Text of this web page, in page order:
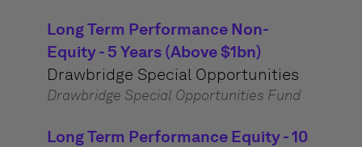
Long Term Performance Non-
Equity - 5 Years (Above $1bn)
Drawbridge Special Opportunities
Drawbridge Special Opportunities Fund
Long Term Performance Equity - 10